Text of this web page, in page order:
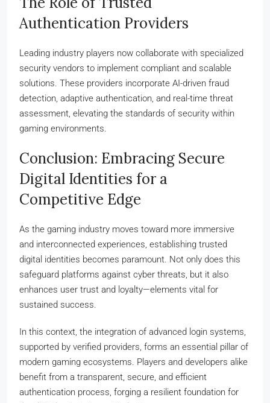
Authentication Providers
Leading industry players now collaborate with specialized
security vendors to implement compliant and scalable
solutions. These providers incorporate AI-driven fraud
detection, adaptive authentication, and real-time threat
assessment, elevating the standards of security within
gaming environments.
Conclusion: Embracing Secure
Digital Identities for a
Competitive Edge
As the gaming industry moves toward more immersive
and interconnected experiences, establishing trusted
digital identities becomes paramount. Not only does this
safeguard platforms against cyber threats, but it also
enhances user trust and loyalty—elements vital for
sustained success.
In this context, the integration of advanced login systems,
supported by verified providers, forms an essential pillar of
modern gaming ecosystems. Players and developers alike
benefit from a transparent, secure, and efficient
authentication process, forging a resilient foundation for